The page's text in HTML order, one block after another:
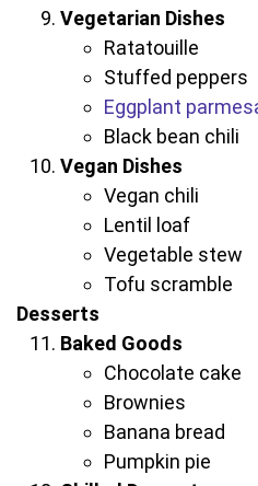
Vegetarian Dishes
Ratatouille
Stuffed peppers
Eggplant
Black bean chili
Vegan Dishes
Vegan chili
Lentil loaf
Vegetable stew
Tofu scramble
Desserts
Baked Goods
Chocolate cake
Brownies
Banana bread
Pumpkin pie